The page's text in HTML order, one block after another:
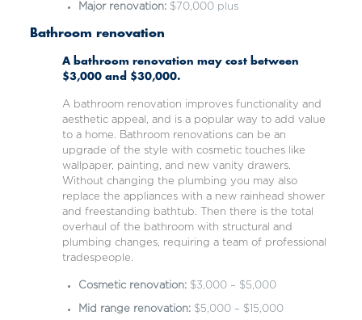
Major renovation:$70,000 plus
Bathroom renovation
A bathroom renovation may cost between
$3,000 and $30,000.
A bathroom renovation improves functionality and
aesthetic appeal, and is a popular way to add value
to a home. Bathroom renovations can be an
upgrade of the style with cosmetic touches like
wallpaper, painting, and new vanity drawers.
Without changing the plumbing you may also
replace the applianceswith a new rainhead shower
and freestanding bathtub. Then there is the total
overhaul of the bathroom with structural and
plumbing changes, requiring a team of professional
tradespeople.
Cosmetic renovation:$3,000 – $5,000
Mid range renovation:$5,000 – $15,000